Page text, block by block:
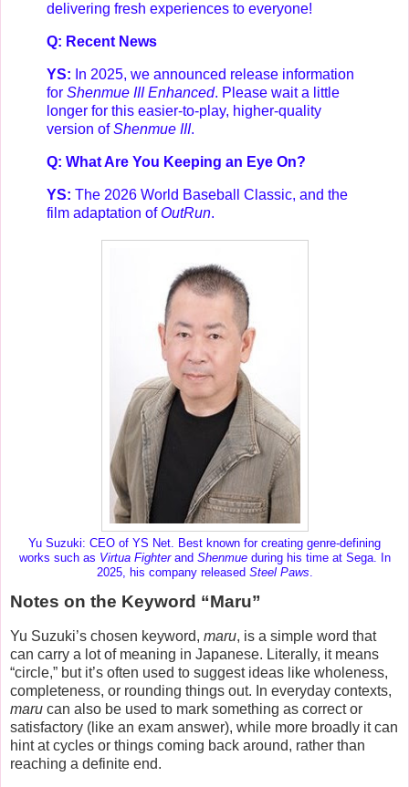
delivering fresh experiences to everyone!
Q: Recent News
YS: In 2025, we announced release information
for Shenmue III Enhanced. Please wait a little
longer for this easier-to-play, higher-quality
version ofShenmue III.
Q: What Are You Keeping an Eye On?
YS: The 2026 World Baseball Classic, and the
film adaptation ofOutRun.
Yu Suzuki: CEO of YS Net. Best known for creating genre-defining
works such as Virtua Fighterand Shenmueduring his time at Sega. In
2025, his company released Steel Paws.
Notes on the Keyword “Maru”
Yu Suzuki’s chosen keyword, maru, is a simple word that
can carry a lot of meaning in Japanese. Literally, it means
“circle,” but it’s often used to suggest ideas like wholeness,
completeness, or rounding things out. In everyday contexts,
maru can also be used to mark something as correct or
satisfactory (like an exam answer), while more broadly it can
hint at cycles or things coming back around, rather than
reaching a definite end.